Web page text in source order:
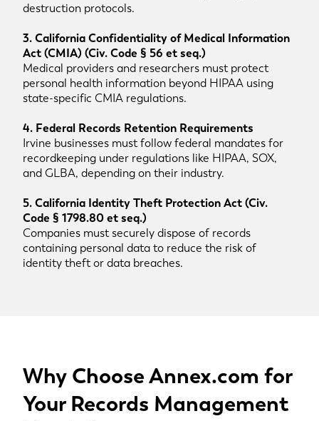
destruction protocols.
3. California Confidentiality of Medical Information
Act (CMIA) (Civ. Code § 56 et seq.)
Medical providers and researchers must protect
personal health information beyond HIPAA using
state-specific CMIA regulations.
4. Federal Records Retention Requirements
Irvine businesses must follow federal mandates for
recordkeeping under regulations like HIPAA, SOX,
and GLBA, depending on their industry.
5. California Identity Theft Protection Act (Civ.
Code § 1798.80 et seq.)
Companies must securely dispose of records
containing personal data to reduce the risk of
identity theft or data breaches.
Why Choose Annex.com for
Your Records Management